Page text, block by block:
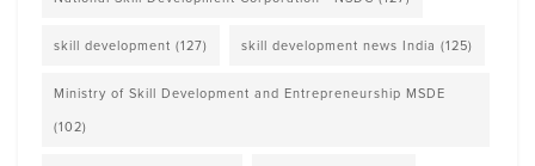
skill development (127) skill development news India (125)
Ministry of Skill Development and Entrepreneurship MSDE
(102)